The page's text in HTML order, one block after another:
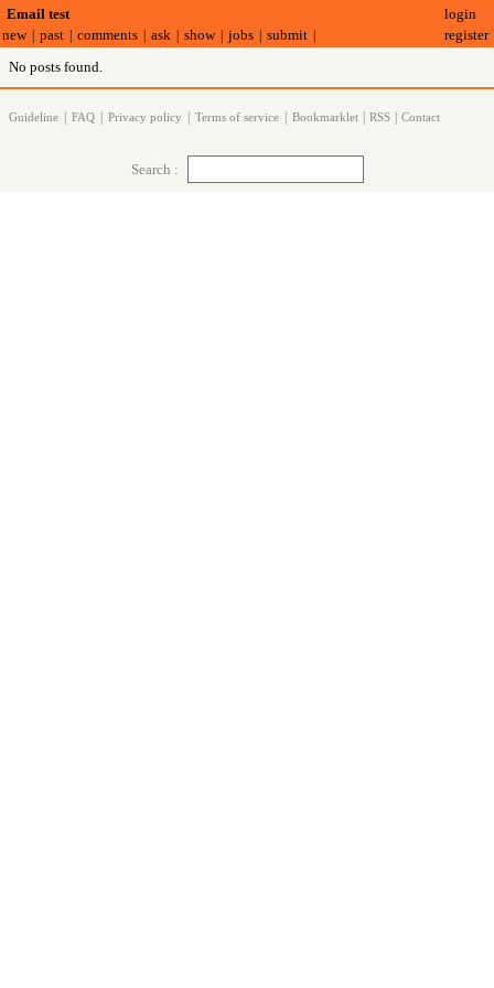
Email test
new | past | comments | ask | show | jobs | submit |
login
register
No posts found.
Guideline FAQ Privacy policy Terms of service Bookmarklet RSS Contact
Search :